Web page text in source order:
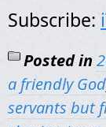
Subscribe:
Posted in
a friendly God
servants but